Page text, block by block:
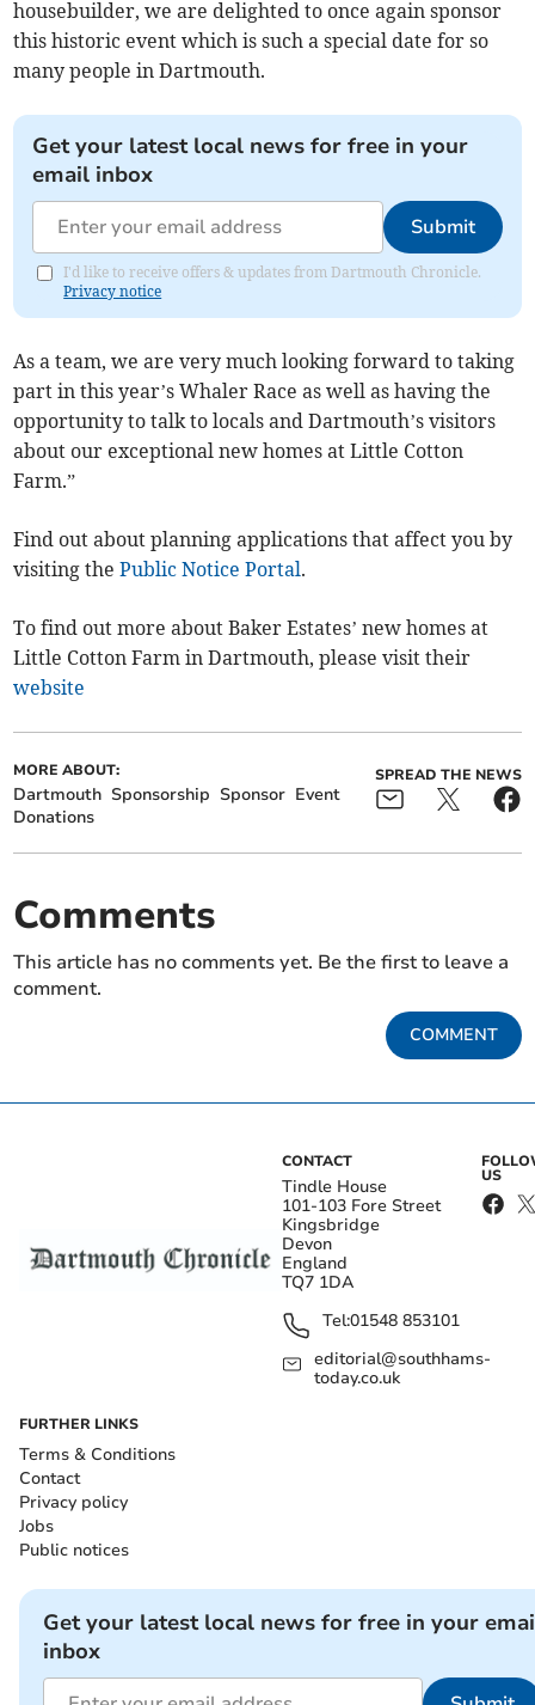
housebuilder, we are delighted to once again sponsor
this historic event which is such a special date for so
many people in Dartmouth.
Get your latest local news for free in your
email inbox
Submit
I'd like to receive offers & updates from Dartmouth Chronicle.
Privacy notice
As a team, we are very much looking forward to taking
part in this year’s Whaler Race as well as having the
opportunity to talk to locals and Dartmouth’s visitors
about our exceptional new homes at Little Cotton
Farm.”
Find out about planning applications that affect you by
visiting thePublic Notice Portal.
To find out more about Baker Estates’ new homes at
Little Cotton Farm in Dartmouth, please visit their
website
MORE ABOUT:
Dartmouth Sponsorship Sponsor Event
Donations
SPREAD THE NEWS
Comments
This article has no comments yet. Be the first to leave a
comment.
COMMENT
CONTACT
Tindle House
101-103 Fore Street
Kingsbridge
Devon
England
TQ7 1DA
Tel:01548 853101
editorial@southhams-
today.co.uk
US
FURTHER LINKS
Terms & Conditions
Contact
Privacy policy
Jobs
Public notices
Get your latest local news for free in your
inbox